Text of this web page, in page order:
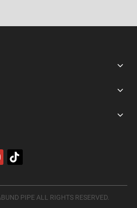
PIPE ALL RIGHTS RESERVED.